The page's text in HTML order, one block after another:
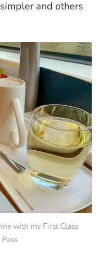
and others
with my First Class